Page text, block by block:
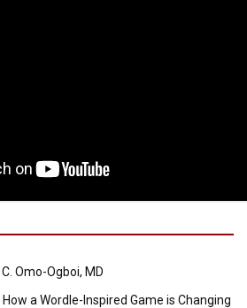
Omo-Ogboi, MD
a Wordle-Inspired Game is Changing